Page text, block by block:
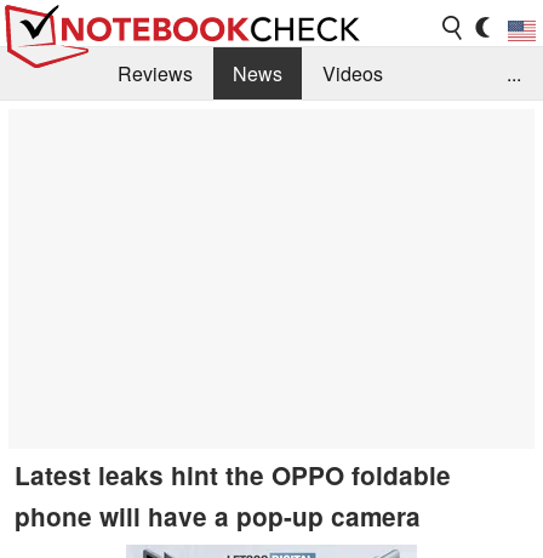
Reviews News
Videos
...
Latest leaks hint the OPPO foldable
phone will have a pop-up camera